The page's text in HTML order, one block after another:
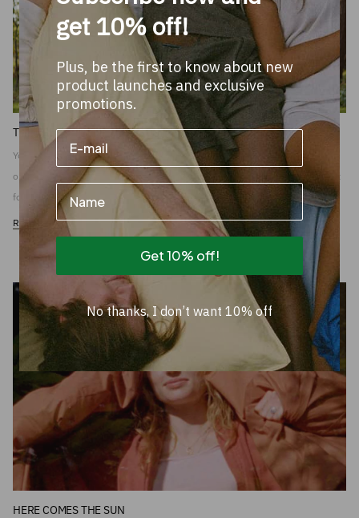
THE USE OF THE AFTERNOON NUT
You deserve that afternoon nap. The people at home keep things going almost
on their own. And of course you don't nap that afternoon for yourself, you do it
for the boss.
Read more
HERE COMES THE SUN
get 10% off!
Plus, be the first to know about new
product launches and exclusive
promotions.
Name
Get 10% off!
No thanks, I don’t want 10% off